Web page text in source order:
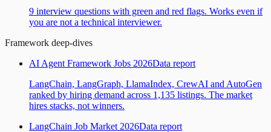
9 interview questions with green and red flags. Works even if
you are not a technical interviewer.
Framework deep-dives
AI Agent Framework Jobs 2026Data report
LangChain, LangGraph, LlamaIndex, CrewAI and AutoGen
ranked by hiring demand across 1,135 listings. The market
hires stacks, not winners.
LangChain Job Market 2026Data report